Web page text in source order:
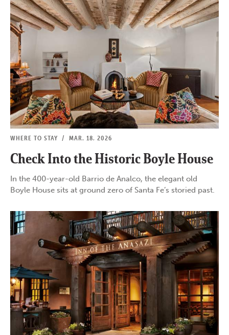
WHERE TO STAY / MAR. 18, 2026
Check Into the Historic Boyle House
In the 400-year-old Barrio de Analco, the elegant old
Boyle House sits at ground zero of Santa Fe’s storied past.